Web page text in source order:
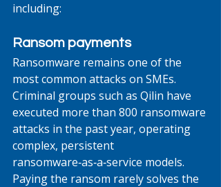
including:
Ransom payments
Ransomware remains one of the
most common attacks on SMEs.
Criminal groups such as Qilin have
executed more than 800 ransomware
attacks in the past year, operating
complex, persistent
ransomware‑as‑a‑service models.
Paying the ransom rarely solves the